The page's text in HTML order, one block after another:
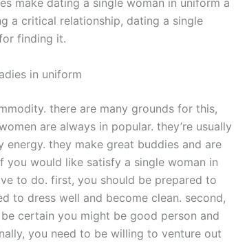
make dating a single woman in uniform a
a critical relationship, dating a single
finding it.
in uniform
there are many grounds for this,
are always in popular. they’re usually
they make great buddies and are
would like satisfy a single woman in
to do. first, you should be prepared to
to dress well and become clean. second,
certain you might be good person and
you need to be willing to venture out